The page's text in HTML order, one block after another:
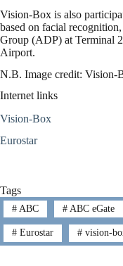
Vision-Box is also
based on facial
Group (ADP) at Terminal
Airport.
N.B. Image credit: Vision-
Internet links
Vision-Box
Eurostar
Tags
#ABC #ABC eGate
#Eurostar #vision-